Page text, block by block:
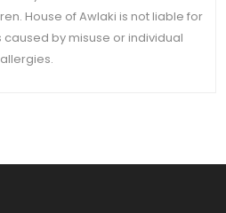
House of Awlaki is not liable for
by misuse or individual
allergies.